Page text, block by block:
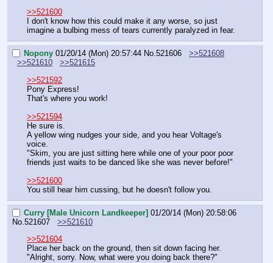
>>521600
I don't know how this could make it any worse, so just
imagine a bulbing mess of tears currently paralyzed in fear.
Nopony 01/20/14 (Mon) 20:57:44 No.521606
>>521608
>>521610
>>521615
>>521592
Pony Express!
That's where you work!
>>521594
He sure is.
A yellow wing nudges your side, and you hear Voltage's
voice.
"Skim, you are just sitting here while one of your poor poor
friends just waits to be danced like she was never before!"
>>521600
You still hear him cussing, but he doesn't follow you.
Curry [Male Unicorn Landkeeper] 01/20/14 (Mon) 20:58:06
No.521607
>>521610
>>521604
Place her back on the ground, then sit down facing her.
"Alright, sorry. Now, what were you doing back there?"